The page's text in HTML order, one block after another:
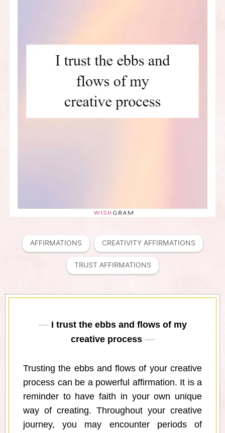
AFFIRMATIONS CREATIVITY AFFIRMATIONS
TRUST AFFIRMATIONS
I trust the ebbs and flows of my
creative process
Trusting the ebbs and flows of your creative
process can be a powerful affirmation. It is a
reminder to have faith in your own unique
way of creating. Throughout your creative
journey, you may encounter periods of